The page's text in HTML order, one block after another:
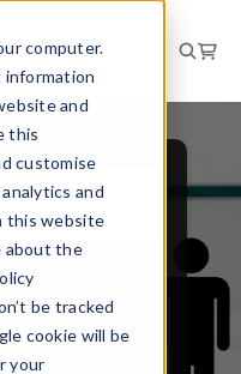
computer.
information
and
this
customise
and
this website
about the
be tracked
cookie will be
your